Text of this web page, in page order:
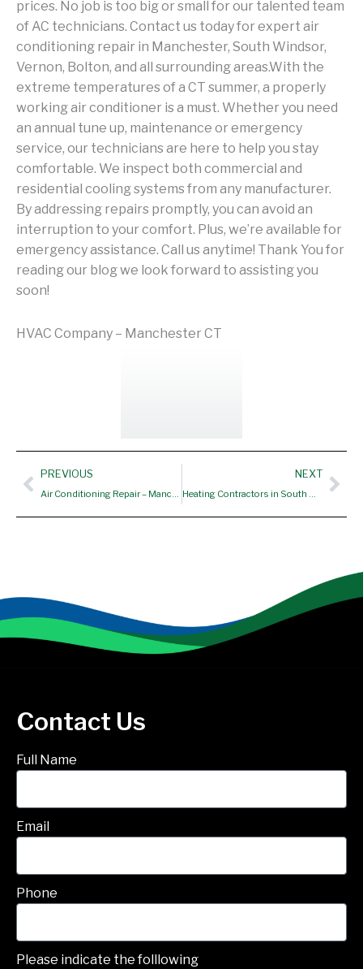
prices. No job is too big or small for our talented team
of AC technicians. Contact us today for expert air
conditioning repair in Manchester, South Windsor,
Vernon, Bolton, and all surrounding areas.With the
extreme temperatures of a CT summer, a properly
working air conditioner is a must. Whether you need
an annual tune up, maintenance or emergency
service, our technicians are here to help you stay
comfortable. We inspect both commercial and
residential cooling systems from any manufacturer.
By addressing repairs promptly, you can avoid an
interruption to your comfort. Plus, we’re available for
emergency assistance. Call us anytime! Thank You for
reading our blog we look forward to assisting you
soon!
HVAC Company – Manchester CT
Prev
PREVIOUS NEXT
Contact Us
Full Name
Email
Phone
Please indicate the folllowing